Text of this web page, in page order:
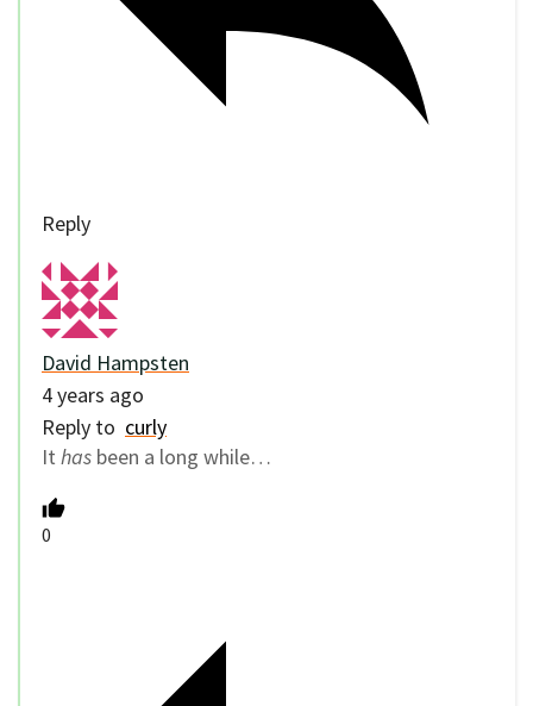
Reply
David Hampsten
4 years ago
Reply to curly
It has been a long while…
0